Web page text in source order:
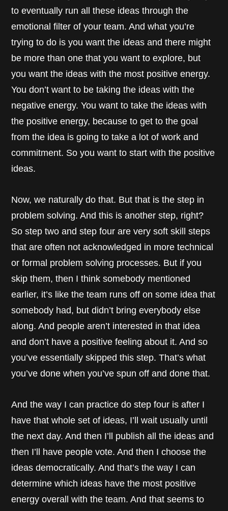
to eventually run all these ideas through the
emotional filter of your team. And what you’re
trying to do is you want the ideas and there might
be more than one that you want to explore, but
you want the ideas with the most positive energy.
You don’t want to be taking the ideas with the
negative energy. You want to take the ideas with
the positive energy, because to get to the goal
from the idea is going to take a lot of work and
commitment. So you want to start with the positive
ideas.
Now, we naturally do that. But that is the step in
problem solving. And this is another step, right?
So step two and step four are very soft skill steps
that are often not acknowledged in more technical
or formal problem solving processes. But if you
skip them, then I think somebody mentioned
earlier, it’s like the team runs off on some idea that
somebody had, but didn’t bring everybody else
along. And people aren’t interested in that idea
and don’t have a positive feeling about it. And so
you’ve essentially skipped this step. That’s what
you’ve done when you’ve spun off and done that.
And the way I can practice do step four is after I
have that whole set of ideas, I’ll wait usually until
the next day. And then I’ll publish all the ideas and
then I’ll have people vote. And then I choose the
ideas democratically. And that’s the way I can
determine which ideas have the most positive
energy overall with the team. And that seems to